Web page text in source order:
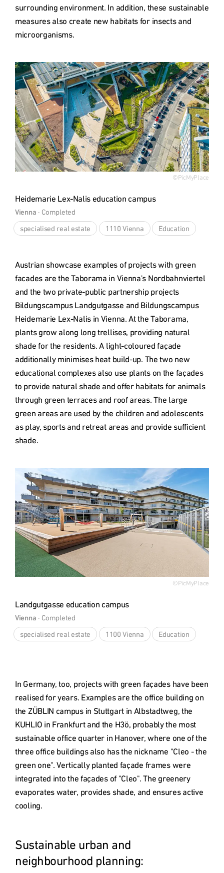
surrounding environment. In addition, these sustainable
measures also create new habitats for insects and
microorganisms.
©PicMyPlace
Heidemarie Lex-Nalis education campus
Vienna · Completed
Type
specialised real estate 1110 Vienna Education
Austrian showcase examples of projects with green
facades are the Taborama in Vienna's Nordbahnviertel
and the two private-public partnership projects
Bildungscampus Landgutgasse and Bildungscampus
Heidemarie Lex-Nalis in Vienna. At the Taborama,
plants grow along long trellises, providing natural
shade for the residents. A light-coloured façade
additionally minimises heat build-up. The two new
educational complexes also use plants on the façades
to provide natural shade and offer habitats for animals
through green terraces and roof areas. The large
green areas are used by the children and adolescents
as play, sports and retreat areas and provide sufficient
shade.
©PicMyPlace
Landgutgasse education campus
Vienna · Completed
Type
specialised real estate 1100 Vienna Education
In Germany, too, projects with green façades have been
realised for years. Examples are the office building on
the ZÜBLIN campus in Stuttgart in Albstadtweg, the
KUHLIO in Frankfurt and the H3ö, probably the most
sustainable office quarter in Hanover, where one of the
three office buildings also has the nickname "Cleo - the
green one". Vertically planted façade frames were
integrated into the façades of "Cleo". The greenery
evaporates water, provides shade, and ensures active
cooling.
Sustainable urban and
neighbourhood planning: